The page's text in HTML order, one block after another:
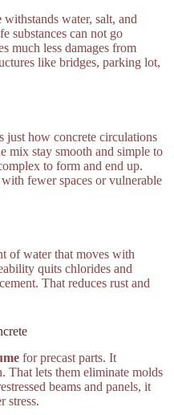
withstands water, salt, and
substances can not go
much less damages from
like bridges, parking lot,
just how concrete circulations
mix stay smooth and simple to
to form and end up.
fewer spaces or vulnerable
of water that moves with
quits chlorides and
That reduces rust and
for precast parts. It
That lets them eliminate molds
beams and panels, it
stress.